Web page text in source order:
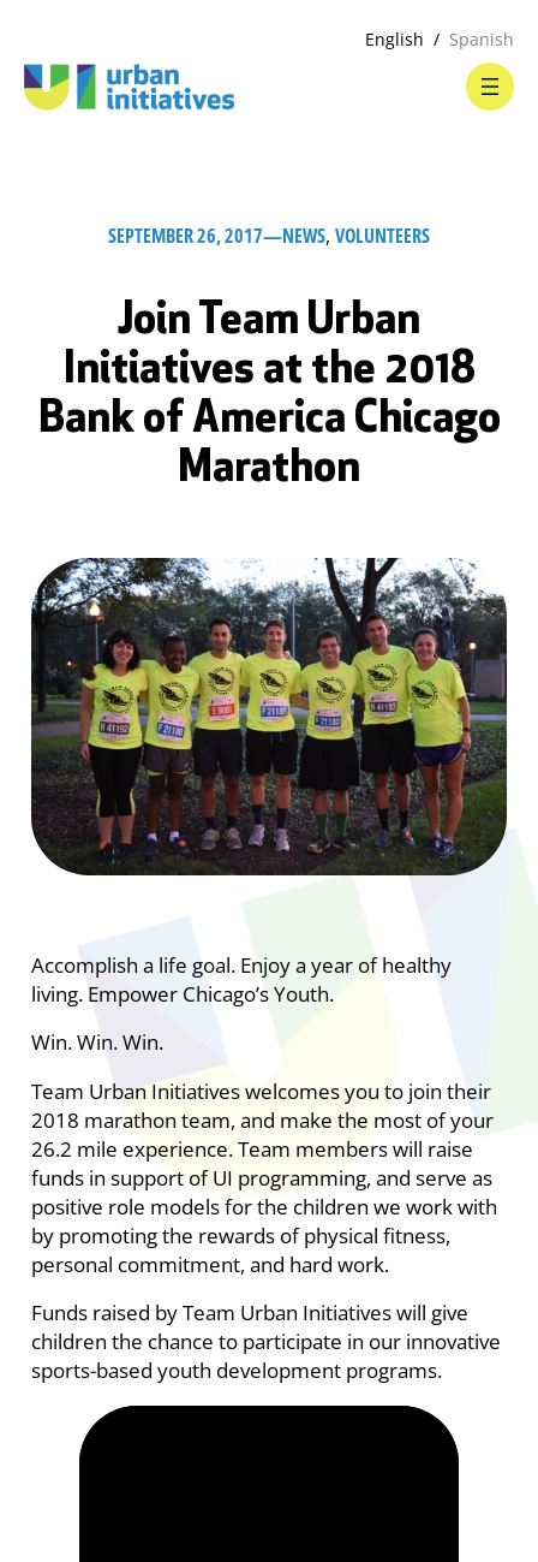
English Spanish
SEPTEMBER 26, 2017—NEWS, VOLUNTEERS
Join Team Urban
Initiatives at the 2018
Bank of America Chicago
Marathon
Accomplish a life goal. Enjoy a year of healthy
living. Empower Chicago’s Youth.
Win. Win. Win.
Team Urban Initiatives welcomes you to join their
2018 marathon team, and make the most of your
26.2 mile experience. Team members will raise
funds in support of UI programming, and serve as
positive role models for the children we work with
by promoting the rewards of physical fitness,
personal commitment, and hard work.
Funds raised by Team Urban Initiatives will give
children the chance to participate in our innovative
sports-based youth development programs.